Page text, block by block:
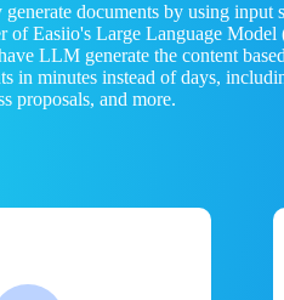
documents by using input
of Easiio's Large Language
LLM generate the content
in minutes instead of days,
proposals, and more.